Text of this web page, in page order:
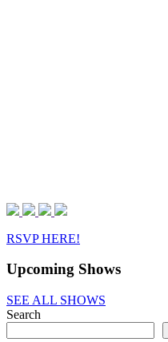
RSVP HERE!
Upcoming Shows
SEE ALL SHOWS
Search